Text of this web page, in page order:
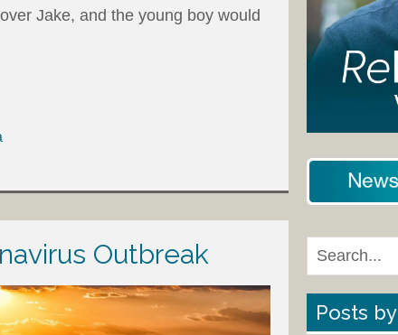
Jake, and the young boy would
Outbreak
Posts